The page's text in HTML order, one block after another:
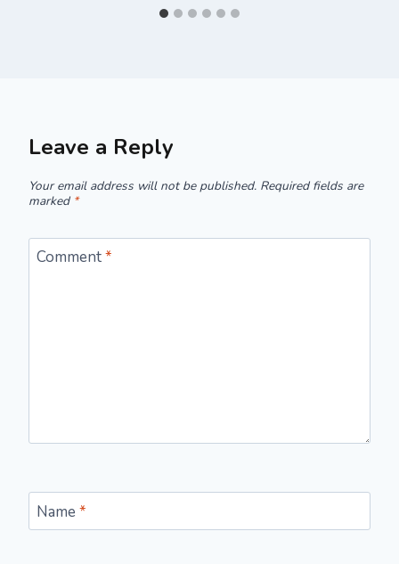
Leave a Reply
Your email address will not be published. Required fields are
marked *
Comment*
Name *